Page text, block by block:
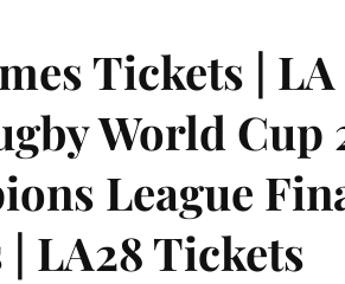
Tickets |
World Cup
League
LA28 Tickets